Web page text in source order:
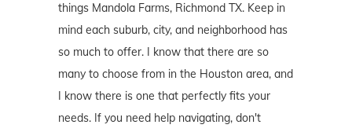
things Mandola Farms, Richmond TX. Keep in
mind each suburb, city, and neighborhood has
so much to offer. I know that there are so
many to choose from in the Houston area, and
I know there is one that perfectly fits your
needs. If you need help navigating, don't